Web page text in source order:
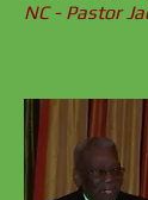
NC - Pastor